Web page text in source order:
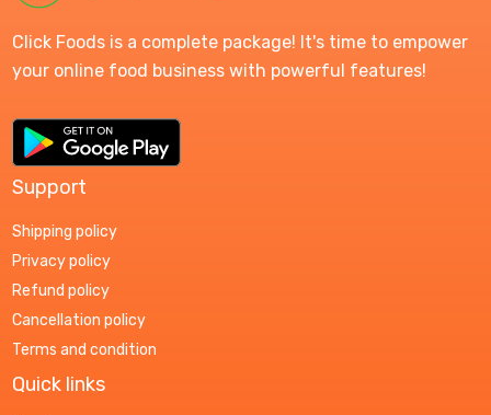
Click Foods is a complete package! It's time to empower
your online food business with powerful features!
Support
Shipping policy
Privacy policy
Refund policy
Cancellation policy
Terms and condition
Quick links